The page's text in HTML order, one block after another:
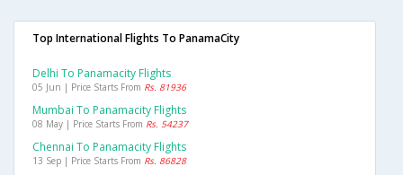
Top International Flights To PanamaCity
Delhi To Panamacity Flights
05 Jun | Price Starts From Rs. 81936
Mumbai To Panamacity Flights
08 May | Price Starts From Rs. 54237
Chennai To Panamacity Flights
13 Sep | Price Starts From Rs. 86828